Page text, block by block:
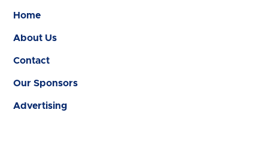
Home
About Us
Contact
Our Sponsors
Advertising